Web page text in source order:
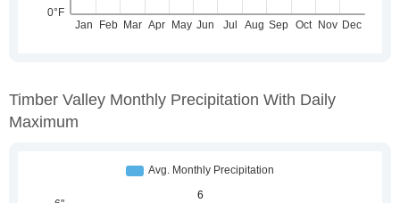
Timber Valley Monthly Precipitation With Daily
Maximum